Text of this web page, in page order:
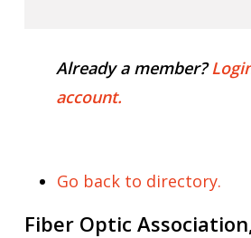
Already a member?
account.
Go back to directory.
Fiber Optic